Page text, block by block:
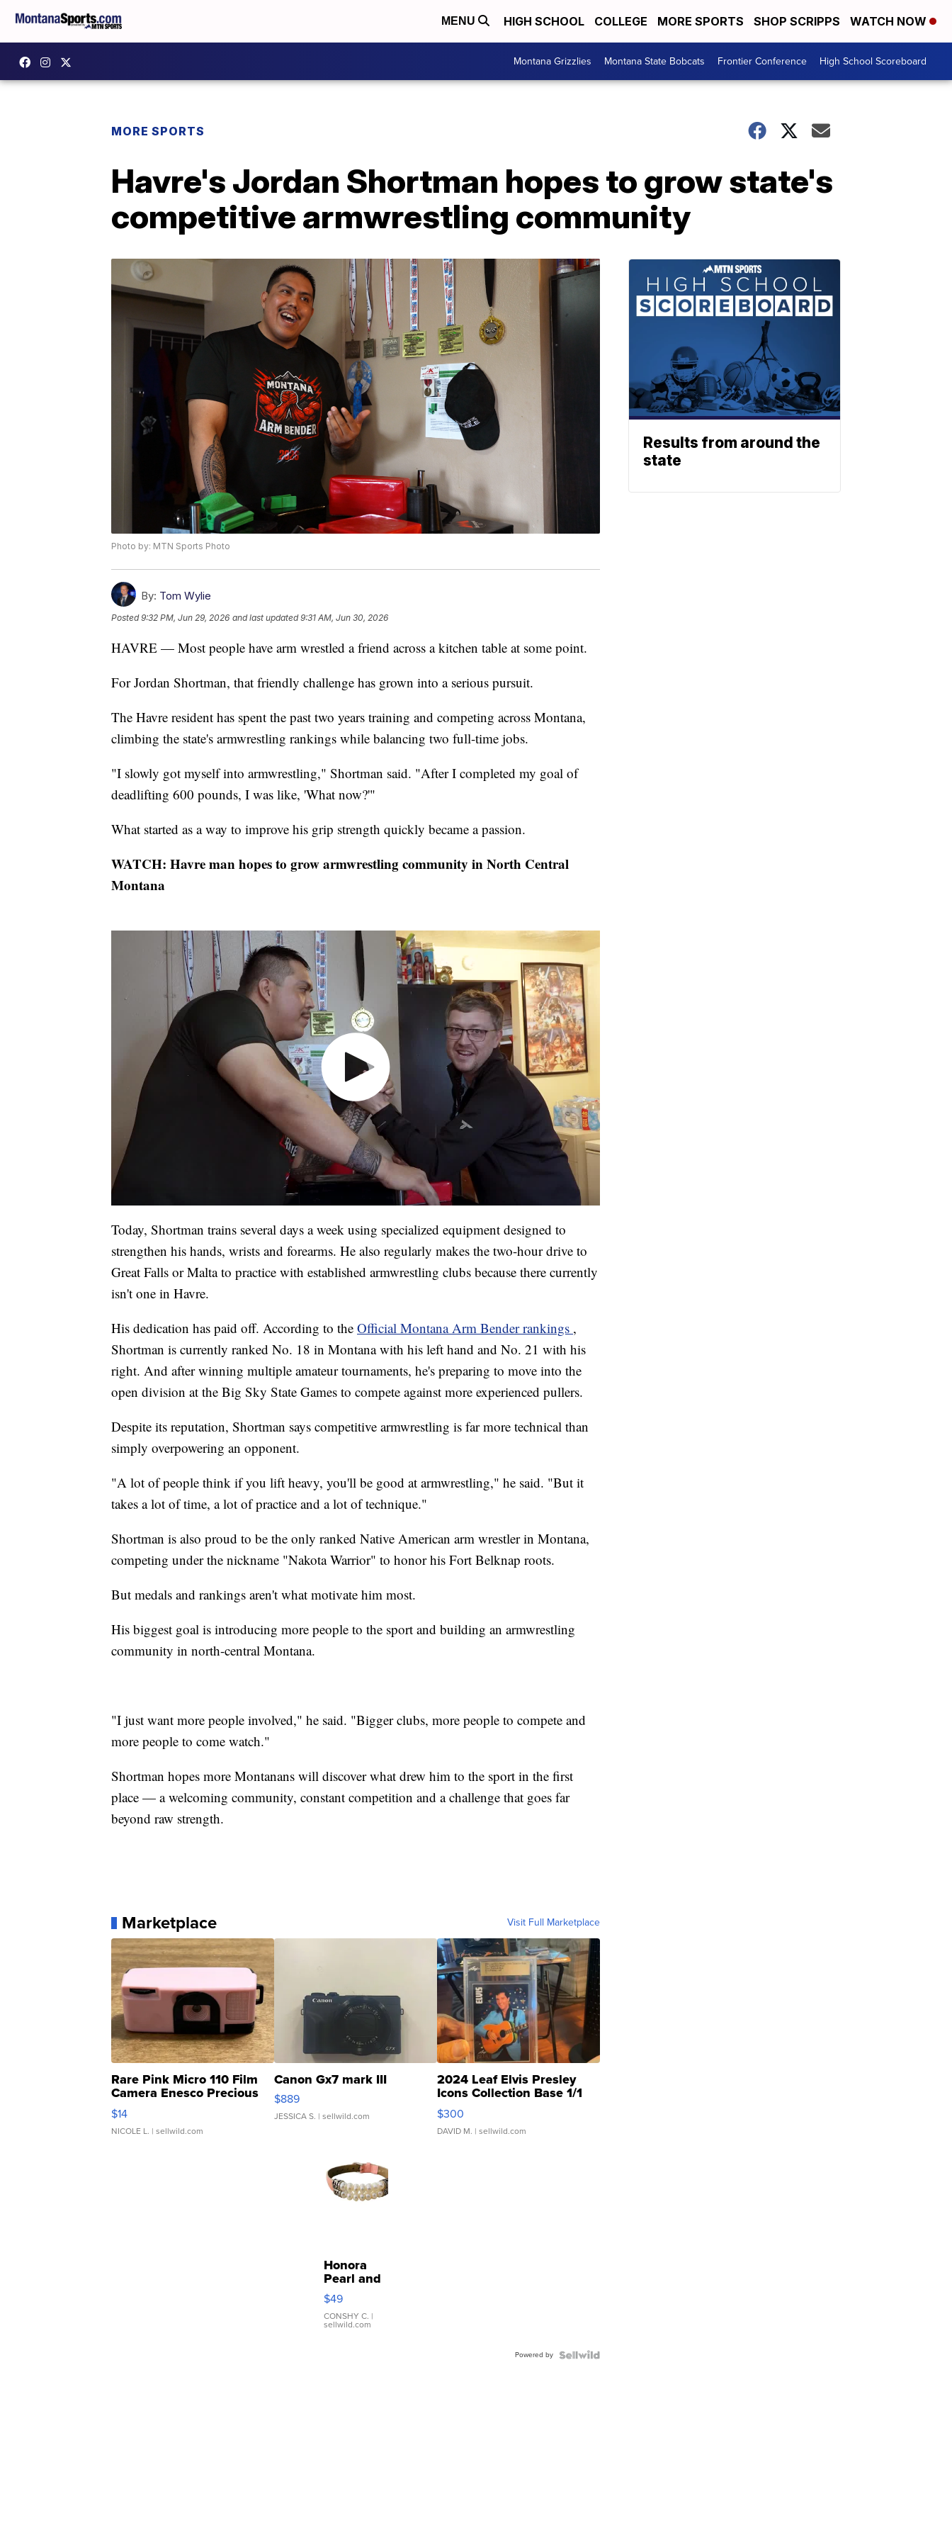
MENU HIGH SCHOOL COLLEGE MORE SPORTS SHOP SCRIPPS WATCH NOW
Montana Grizzlies Montana State Bobcats Frontier Conference High School Scoreboard
MORE SPORTS
Havre's Jordan Shortman hopes to grow state's
competitive armwrestling community
Photo by: MTN Sports Photo
By: Tom Wylie
Posted9:32 PM, Jun 29, 2026 and last updated 9:31 AM, Jun 30, 2026
HAVRE — Most people have arm wrestled a friend across a kitchen table at some point.
For Jordan Shortman, that friendly challenge has grown into a serious pursuit.
The Havre resident has spent the past two years training and competing across Montana,
climbing the state's armwrestling rankings while balancing two full-time jobs.
"I slowly got myself into armwrestling," Shortman said. "After I completed my goal of
deadlifting 600 pounds, I was like, 'What now?'"
What started as a way to improve his grip strength quickly became a passion.
WATCH: Havre man hopes to grow armwrestling community in North Central
Montana
Today, Shortman trains several days a week using specialized equipment designed to
strengthen his hands, wrists and forearms. He also regularly makes the two-hour drive to
Great Falls or Malta to practice with established armwrestling clubs because there currently
isn't one in Havre.
His dedication has paid off. According to the Official Montana Arm Bender rankings ,
Shortman is currently ranked No. 18 in Montana with his left hand and No. 21 with his
right. And after winning multiple amateur tournaments, he's preparing to move into the
open division at the Big Sky State Games to compete against more experienced pullers.
Despite its reputation, Shortman says competitive armwrestling is far more technical than
simply overpowering an opponent.
"A lot of people think if you lift heavy, you'll be good at armwrestling," he said. "But it
takes a lot of time, a lot of practice and a lot of technique."
Shortman is also proud to be the only ranked Native American arm wrestler in Montana,
competing under the nickname "Nakota Warrior" to honor his Fort Belknap roots.
But medals and rankings aren't what motivate him most.
His biggest goal is introducing more people to the sport and building an armwrestling
community in north-central Montana.
"I just want more people involved," he said. "Bigger clubs, more people to compete and
more people to come watch."
Shortman hopes more Montanans will discover what drew him to the sport in the first
place — a welcoming community, constant competition and a challenge that goes far
beyond raw strength.
Marketplace Visit Full Marketplace
Rare Pink Micro 110 Film
Camera Enesco Precious
Moments TD4
$14
NICOLE L. | sellwild.com
Canon Gx7 mark III
$889
JESSICA S. | sellwild.com
2024 Leaf Elvis Presley
Icons Collection Base 1/1
SSP Clear ...
$300
DAVID M. | sellwild.com
Honora
Pearl and
Pink
Leather
Bracelet
Adjustable
$49
CONSHY C. |
sellwild.com
Powered by
Results from around the
state